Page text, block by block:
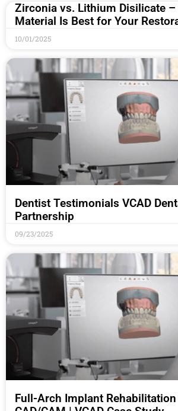
Zirconia vs. Lithium Disilicate –
Material Is Best for Your
10/01/2025
Dentist Testimonials VCAD
Partnership
09/23/2025
Full-Arch Implant